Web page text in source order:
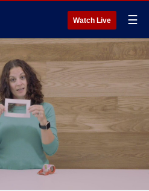
Watch Live ☰